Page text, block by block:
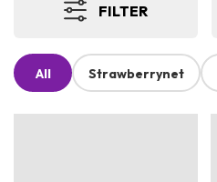
FILTER
All Strawberrynet